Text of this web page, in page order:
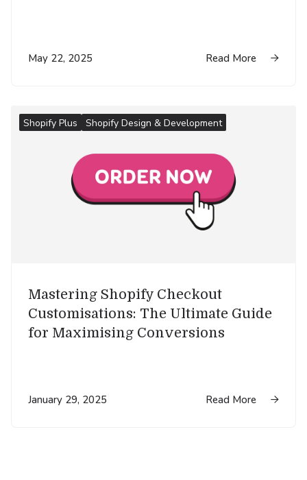
May 22, 2025 Read More 
Shopify Plus Shopify Design & Development
Mastering Shopify Checkout
Customisations: The Ultimate Guide
for Maximising Conversions
January 29, 2025 Read More 